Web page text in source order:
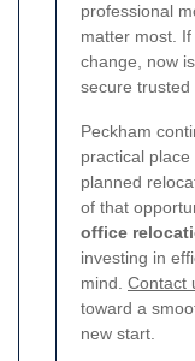
professional
matter most.
change, now
secure
Peckham
practical
planned
of that
office
investing in
mind. Contact
toward a
new start.